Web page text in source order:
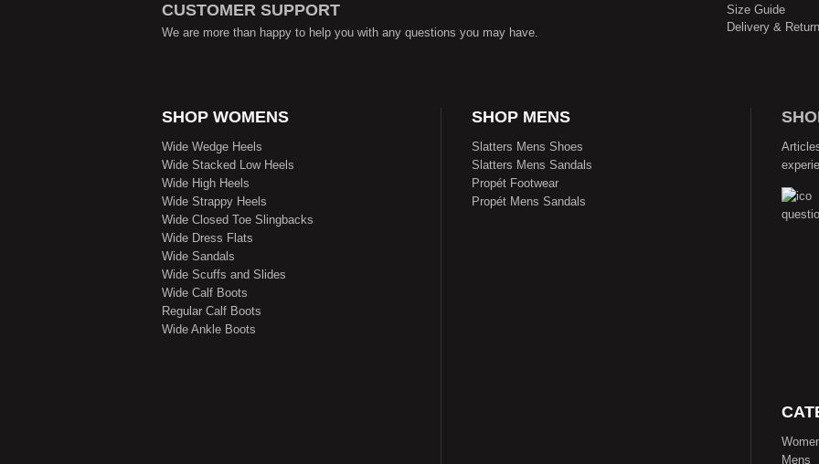
CUSTOMER SUPPORT
We are more than happy to help you with any questions you may have.
Size Guide
Delivery &
SHOP WOMENS
Wide Wedge Heels
Wide Stacked Low Heels
Wide High Heels
Wide Strappy Heels
Wide Closed Toe Slingbacks
Wide Dress Flats
Wide Sandals
Wide Scuffs and Slides
Wide Calf Boots
Regular Calf Boots
Wide Ankle Boots
SHOP MENS
Slatters Mens Shoes
Slatters Mens Sandals
Propét Footwear
Propét Mens Sandals
Mens